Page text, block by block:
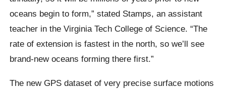
oceans begin to form,” stated Stamps, an assistant
teacher in the Virginia Tech College of Science. “The
rate of extension is fastest in the north, so we’ll see
brand-new oceans forming there first.”
The new GPS dataset of very precise surface motions